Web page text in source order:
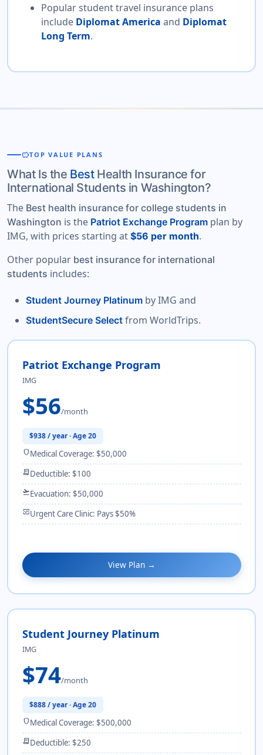
Popular student travel insurance plans
include Diplomat America and Diplomat
Long Term.
savingsTOP VALUE PLANS
What Is the BestHealth Insurance for
International Students in Washington?
The Best health insurance for college students in
Washington is the Patriot Exchange Program plan by
IMG, with prices starting at $56 per month.
Other popular best insurance for international
students includes:
Student Journey Platinum by IMG and
StudentSecure Select from WorldTrips.
Patriot Exchange Program
IMG
$56/month
$938 / year · Age 20
shieldMedical Coverage: $50,000
receipt_longDeductible: $100
flight_takeoffEvacuation: $50,000
monitor_heartUrgent Care Clinic: Pays $50%
View Plan →
Student Journey Platinum
IMG
$74/month
$888 / year · Age 20
shieldMedical Coverage: $500,000
receipt_longDeductible: $250